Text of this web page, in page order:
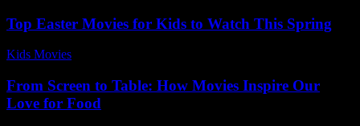
Top Easter Movies for Kids to Watch This Spring
Kids Movies​
From Screen to Table: How Movies Inspire Our
Love for Food